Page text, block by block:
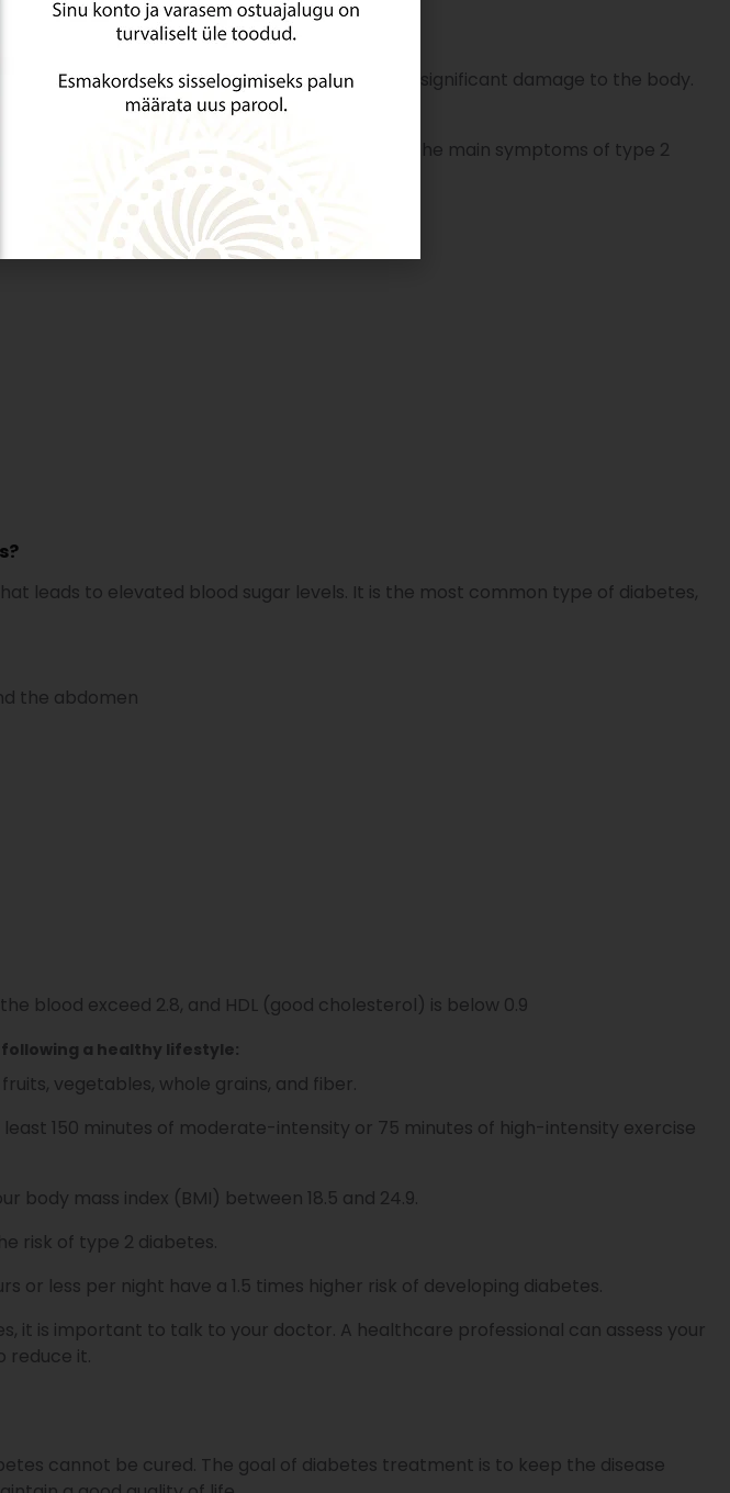
time it is diagnosed, it has often already caused significant damage to the body.
in various ways.
40, overweight, and physically inactive.
The main symptoms of type 2
leads to elevated blood sugar levels. It is the most common type of diabetes,
the abdomen
blood exceed 2.8, and HDL (good cholesterol) is below 0.9
a healthy lifestyle:
vegetables, whole grains, and fiber.
least 150 minutes of moderate-intensity or 75 minutes of high-intensity exercise
body mass index (BMI) between 18.5 and 24.9.
risk of type 2 diabetes.
or less per night have a 1.5 times higher risk of developing diabetes.
it is important to talk to your doctor. A healthcare professional can assess your
reduce it.
cannot be cured. The goal of diabetes treatment is to keep the disease